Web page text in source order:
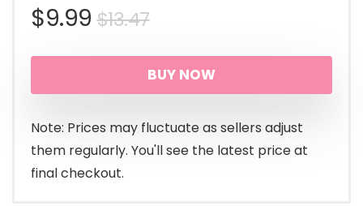
$13.47Original
price
was:
$13.47.
$9.99
Current
price
is:
$9.99.
BUY NOW
Note: Prices may fluctuate as sellers adjust
them regularly. You'll see the latest price at
final checkout.